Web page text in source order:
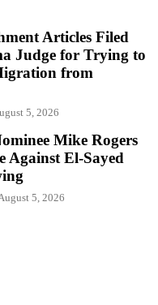
Articles Filed
Judge for Trying to
from
5, 2026
Mike Rogers
Against El-Sayed
5, 2026